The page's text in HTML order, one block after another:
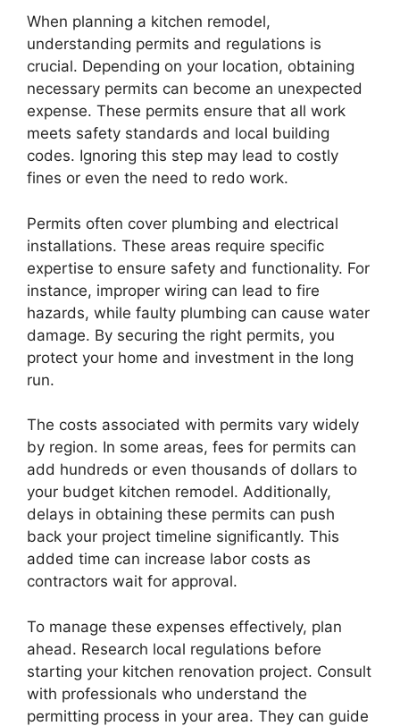
When planning a kitchen remodel,
understanding permits and regulations is
crucial. Depending on your location, obtaining
necessary permits can become an unexpected
expense. These permits ensure that all work
meets safety standards and local building
codes. Ignoring this step may lead to costly
fines or even the need to redo work.
Permits often cover plumbing and electrical
installations. These areas require specific
expertise to ensure safety and functionality. For
instance, improper wiring can lead to fire
hazards, while faulty plumbing can cause water
damage. By securing the right permits, you
protect your home and investment in the long
run.
The costs associated with permits vary widely
by region. In some areas, fees for permits can
add hundreds or even thousands of dollars to
your budget kitchen remodel. Additionally,
delays in obtaining these permits can push
back your project timeline significantly. This
added time can increase labor costs as
contractors wait for approval.
To manage these expenses effectively, plan
ahead. Research local regulations before
starting your kitchen renovation project. Consult
with professionals who understand the
permitting process in your area. They can guide